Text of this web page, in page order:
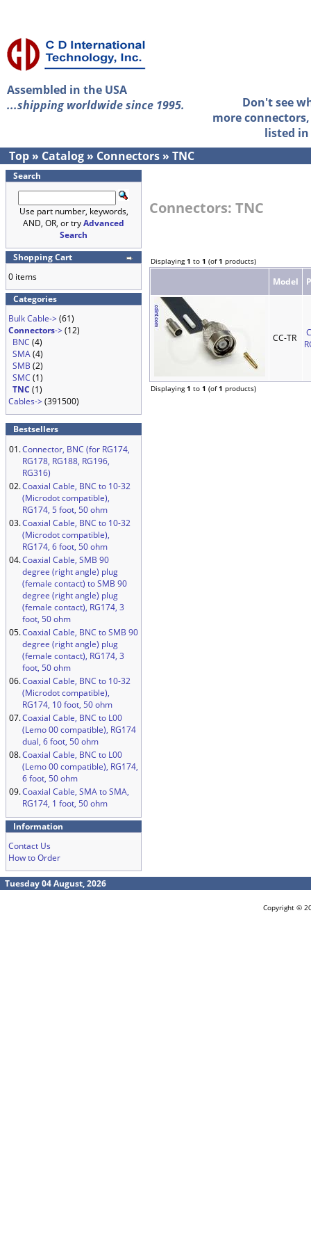
Assembled in the USA
...shipping worldwide since 1995.
Don't see
more
listed
Top » Catalog » Connectors » TNC
Search
Use part number, keywords,
AND, OR, or tryAdvanced
Search
Shopping Cart
0 items
Categories
Bulk Cable->(61)
Connectors->(12)
BNC (4)
SMA(4)
SMB (2)
SMC (1)
TNC (1)
Cables->(391500)
Bestsellers
01.Connector, BNC (for RG174,
RG178, RG188, RG196,
RG316)
02.Coaxial Cable, BNC to 10-32
(Microdot compatible),
RG174, 5 foot, 50 ohm
03.Coaxial Cable, BNC to 10-32
(Microdot compatible),
RG174, 6 foot, 50 ohm
04.Coaxial Cable, SMB 90
degree (right angle) plug
(female contact) to SMB 90
degree (right angle) plug
(female contact), RG174, 3
foot, 50 ohm
05.Coaxial Cable, BNC to SMB 90
degree (right angle) plug
(female contact), RG174, 3
foot, 50 ohm
06.Coaxial Cable, BNC to 10-32
(Microdot compatible),
RG174, 10 foot, 50 ohm
07.Coaxial Cable, BNC to L00
(Lemo 00 compatible), RG174
dual, 6 foot, 50 ohm
08.Coaxial Cable, BNC to L00
(Lemo 00 compatible), RG174,
6 foot, 50 ohm
09.Coaxial Cable, SMA to SMA,
RG174, 1 foot, 50 ohm
Information
Contact Us
How to Order
Connectors: TNC
Displaying1 to 1 (of1 products)
Model
CC-TR
Displaying1 to 1 (of1 products)
Tuesday 04 August, 2026
Copyright ©